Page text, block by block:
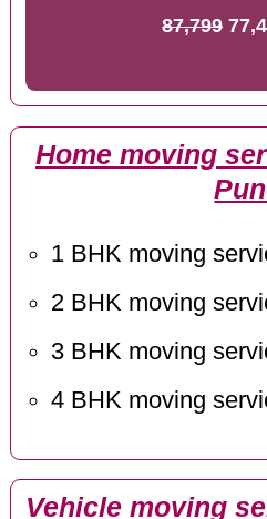
87,799
Home moving
1 BHK moving
2 BHK moving
3 BHK moving
4 BHK moving
Vehicle moving